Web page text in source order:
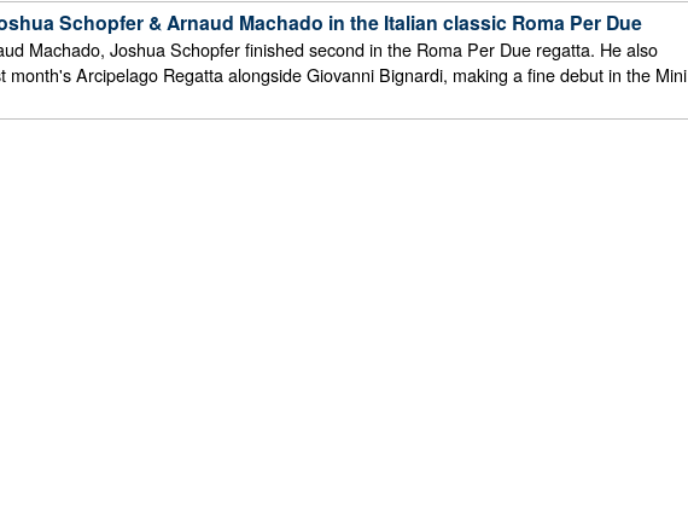
Schopfer & Arnaud Machado in the Italian classic Roma Per Due
Machado, Joshua Schopfer finished second in the Roma Per Due regatta. He also
month's Arcipelago Regatta alongside Giovanni Bignardi, making a fine debut in the Mini